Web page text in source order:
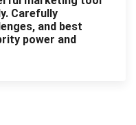
Carefully
and best
power and